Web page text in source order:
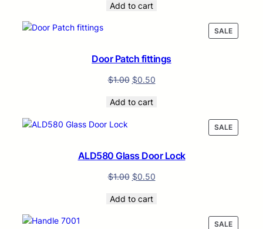
Add to cart
SALE
ON
Door Patch fittings
$1.00 $0.50
Add to cart
SALE
ON
ALD580 Glass Door Lock
$1.00 $0.50
Add to cart
SALE